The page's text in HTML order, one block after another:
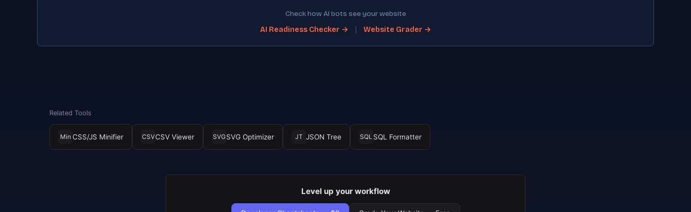
Check how AI bots see your website
AI Readiness Checker →
| Website Grader →
Related Tools
Min CSS/JS Minifier CSVCSV Viewer SVGSVG Optimizer JT JSON Tree SQL SQL Formatter
Level up your workflow